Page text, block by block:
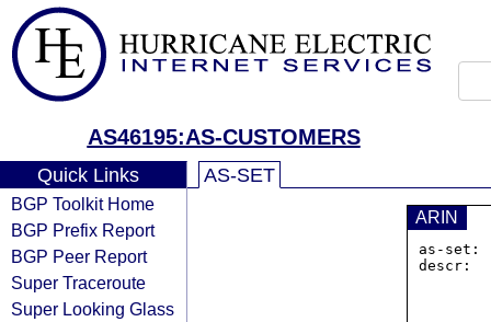
AS46195:AS-CUSTOMERS
Quick Links
BGP Toolkit Home
BGP Prefix Report
BGP Peer Report
Super Traceroute
Super Looking Glass
AS-SET
ARIN
as-
descr: